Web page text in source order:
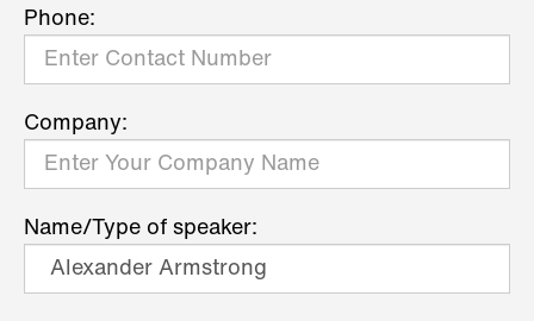
Phone:
Company:
Name/Type of speaker: